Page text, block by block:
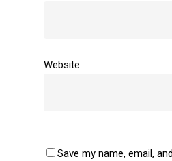
Website
Save my name, email,